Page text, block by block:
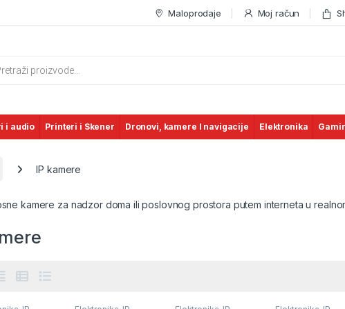
Maloprodaje Moj račun
search
i audio Printeri i Skener Dronovi, kamere I navigacije Elektronika
IP kamere
kamere za nadzor doma ili poslovnog prostora putem interneta u